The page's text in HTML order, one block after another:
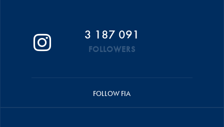
3 187 091
FOLLOWERS
FOLLOW FIA